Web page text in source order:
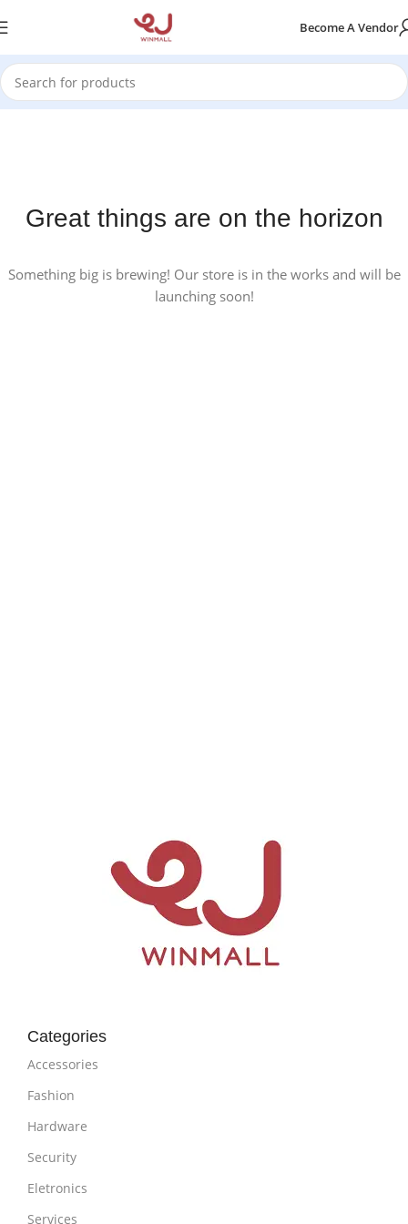
Become A Vendor
Great things are on the horizon
Something big is brewing! Our store is in the works and will be
launching soon!
Categories
Accessories
Fashion
Hardware
Security
Eletronics
Services